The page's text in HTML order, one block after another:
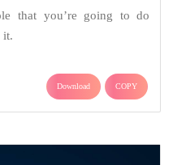
that you’re going to do
it.
Download COPY